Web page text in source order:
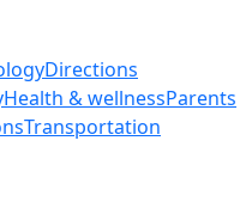
Directions
Health & wellnessParents
Transportation